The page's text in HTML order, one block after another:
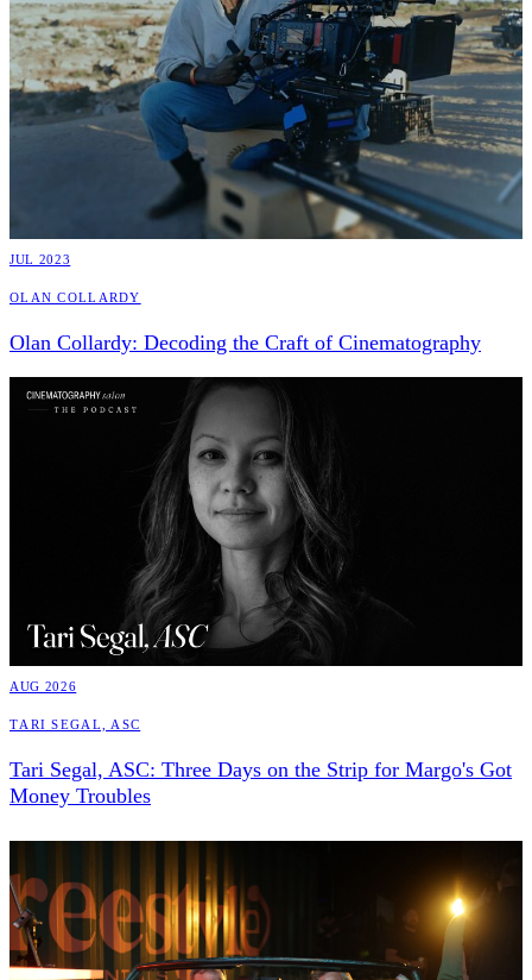
JUL 2023
Olan Collardy
Olan Collardy: Decoding the Craft of Cinematography
AUG 2026
Tari Segal, ASC
Tari Segal, ASC: Three Days on the Strip for Margo's Got
Money Troubles